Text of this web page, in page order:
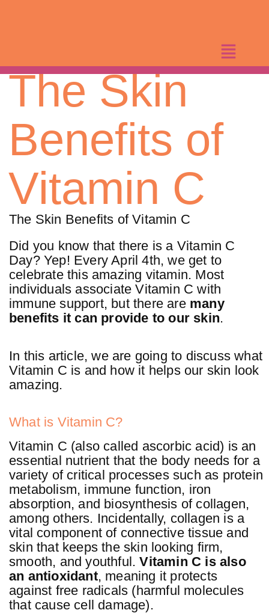
The Skin
Benefits of
Vitamin C
The Skin Benefits of Vitamin C
Did you know that there is a Vitamin C
Day? Yep! Every April 4th, we get to
celebrate this amazing vitamin. Most
individuals associate Vitamin C with
immune support, but there are many
benefits it can provide to our skin.
In this article, we are going to discuss what
Vitamin C is and how it helps our skin look
amazing.
What is Vitamin C?
Vitamin C (also called ascorbic acid) is an
essential nutrient that the body needs for a
variety of critical processes such as protein
metabolism, immune function, iron
absorption, and biosynthesis of collagen,
among others. Incidentally, collagen is a
vital component of connective tissue and
skin that keeps the skin looking firm,
smooth, and youthful.Vitamin C is also
an antioxidant, meaning it protects
against free radicals (harmful molecules
that cause cell damage).